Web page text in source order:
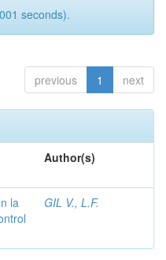
seconds).
previous 1 next
Author(s)
la
GIL V., L.F.